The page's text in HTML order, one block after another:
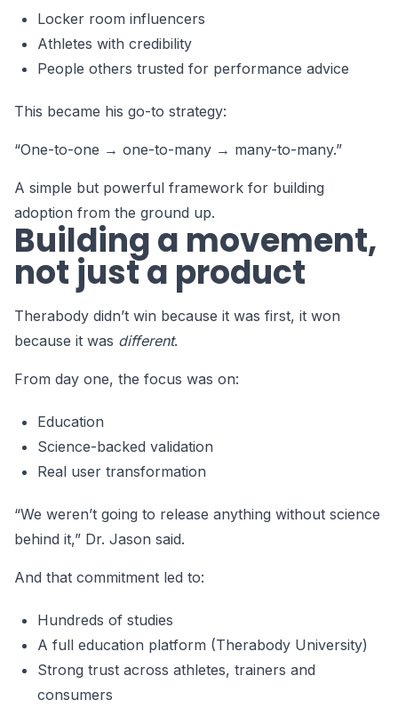
Locker room influencers
Athletes with credibility
People others trusted for performance advice
This became his go-to strategy:
“One-to-one → one-to-many → many-to-many.”
A simple but powerful framework for building
adoption from the ground up.
Building a movement,
not just a product
Therabody didn’t win because it was first, it won
because it was different.
From day one, the focus was on:
Education
Science-backed validation
Real user transformation
“We weren’t going to release anything without science
behind it,” Dr. Jason said.
And that commitment led to:
Hundreds of studies
A full education platform (Therabody University)
Strong trust across athletes, trainers and
consumers